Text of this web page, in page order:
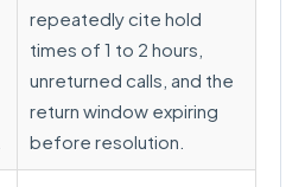
repeatedly cite hold
times of 1 to 2 hours,
unreturned calls, and the
return window expiring
before resolution.